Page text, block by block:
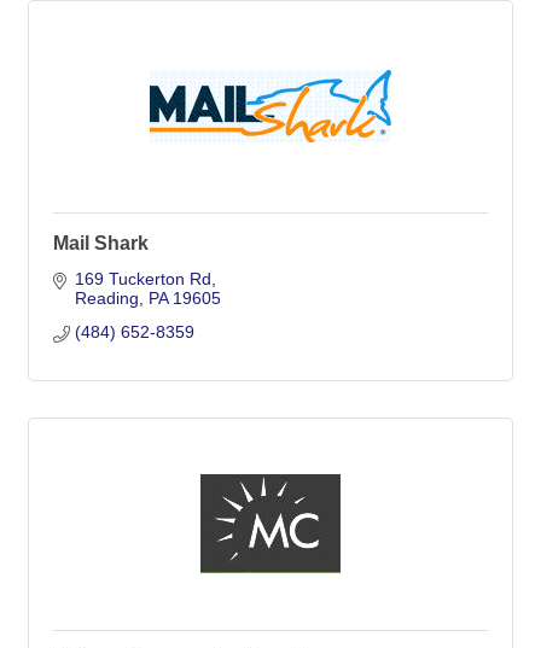
Mail Shark
169 Tuckerton Rd
Reading
PA 19605
(484) 652-8359